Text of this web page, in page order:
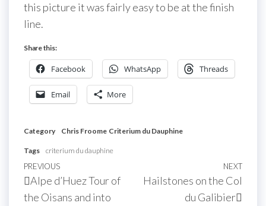
this picture it was fairly easy to be at the finish
line.
Share this:
Facebook WhatsApp Threads
Email More
Category Chris Froome Criterium du Dauphine
Tags criterium du dauphine
Post
navigation
Previous
Post
PREVIOUS
Alpe d’Huez Tour of
the Oisans and into
Next
NEXT
Hailstones on the Col
du Galibier